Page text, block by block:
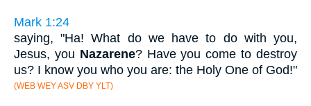
Mark 1:24
saying, "Ha! What do we have to do with you,
Jesus, you Nazarene? Have you come to destroy
us? I know you who you are: the Holy One of God!"
(WEB WEY ASV DBY YLT)